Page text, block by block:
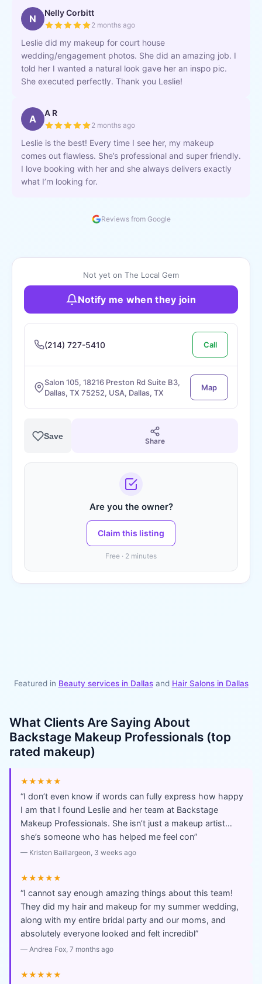
N Nelly Corbitt
2 months ago
Leslie did my makeup for court house
wedding/engagement photos. She did an amazing job. I
told her I wanted a natural look gave her an inspo pic.
She executed perfectly. Thank you Leslie!
A A R
2 months ago
Leslie is the best! Every time I see her, my makeup
comes out flawless. She’s professional and super friendly.
I love booking with her and she always delivers exactly
what I’m looking for.
Reviews from Google
Not yet on The Local Gem
Notify me when they join
(214) 727-5410 Call
Salon 105, 18216 Preston Rd Suite B3,
Dallas, TX 75252, USA, Dallas, TX
Map
Save
Share
Are you the owner?
Claim this listing
Free · 2 minutes
Featured in Beauty services in Dallasand Hair Salonsin Dallas
What Clients Are Saying About
Backstage Makeup Professionals (top
rated makeup)
★★★★★
“I don’t even know if words can fully express how happy
I am that I found Leslie and her team at Backstage
Makeup Professionals. She isn’t just a makeup artist…
she’s someone who has helped me feel con”
— Kristen Baillargeon, 3 weeks ago
★★★★★
“I cannot say enough amazing things about this team!
They did my hair and makeup for my summer wedding,
along with my entire bridal party and our moms, and
absolutely everyone looked and felt incredibl”
— Andrea Fox, 7 months ago
★★★★★